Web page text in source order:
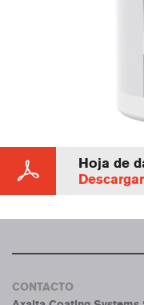
Hoja de
Descargar
CONTACTO